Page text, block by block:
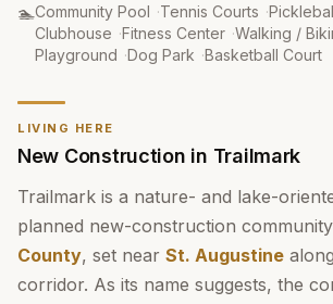
🏊
Amenities:
Community Pool ·Tennis Courts ·
Clubhouse ·Fitness Center ·Walking /
Playground ·Dog Park ·Basketball Court
LIVING HERE
New Construction in Trailmark
Trailmark is a nature- and lake-
planned new-construction
County, set near St. Augustine
corridor. As its name suggests, the